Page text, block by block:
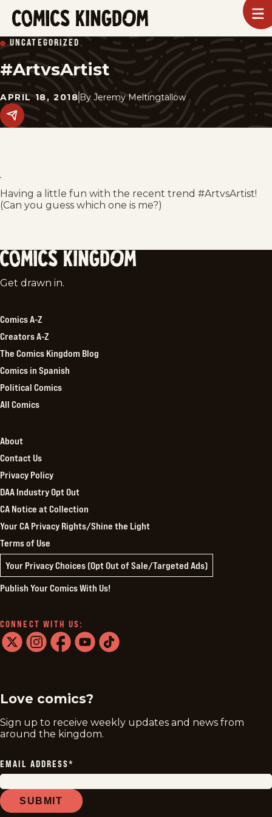
SKIP
TO
MAIN
CONTENT
Kingdom
UNCATEGORIZED
#ArtvsArtist
APRIL 18, 2018 By Jeremy Meltingtallow
Share
this
Having a little fun with the recent trend #ArtvsArtist!
(Can you guess which one is me?)
Comics
Get drawn in.
Comics A-Z
Creators A-Z
The Comics Kingdom Blog
Comics in Spanish
Political Comics
All Comics
About
Contact Us
Privacy Policy
DAA Industry Opt Out
CA Notice at Collection
Your CA Privacy Rights/Shine the Light
Terms of Use
Your Privacy Choices (Opt Out of Sale/Targeted Ads)
Publish Your Comics With Us!
CONNECT WITH US:
Love comics?
Sign up to receive weekly updates and news from
around the kingdom.
EMAIL ADDRESS*
SUBMIT